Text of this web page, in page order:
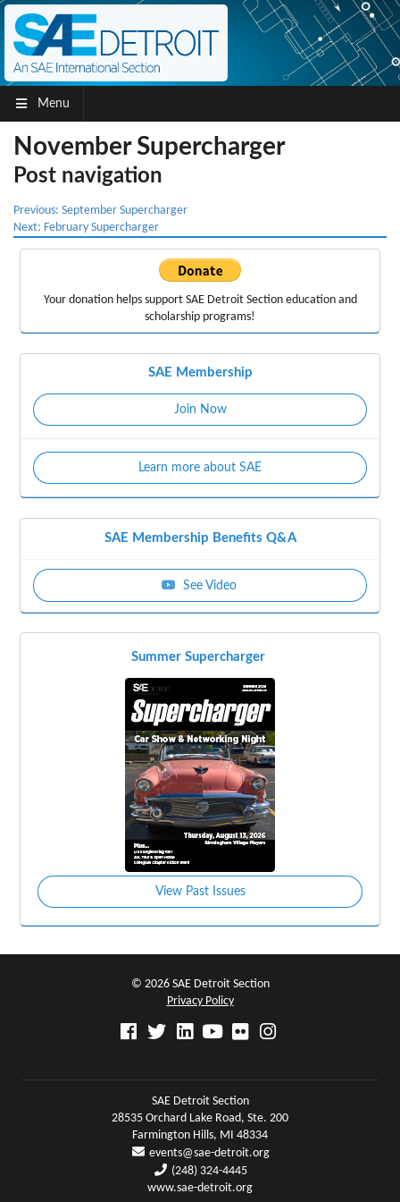
Menu
November Supercharger
Post navigation
Previous: September Supercharger
Next: February Supercharger
Your donation helps support SAE Detroit Section educationand
scholarship programs!
SAE Membership
Join Now
Learn more about SAE
SAE Membership Benefits Q&A
See Video
Summer Supercharger
View Past Issues
© 2026 SAE Detroit Section
Privacy Policy
SAE Detroit Section
28535 Orchard Lake Road, Ste. 200
Farmington Hills, MI 48334
events@sae-detroit.org
(248) 324-4445
www.sae-detroit.org